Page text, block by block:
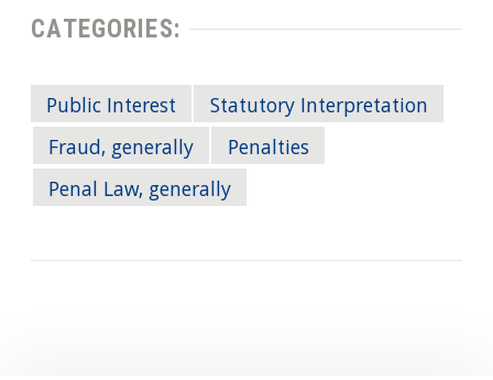
CATEGORIES:
Public Interest
Statutory Interpretation
Fraud, generally
Penalties
Penal Law, generally